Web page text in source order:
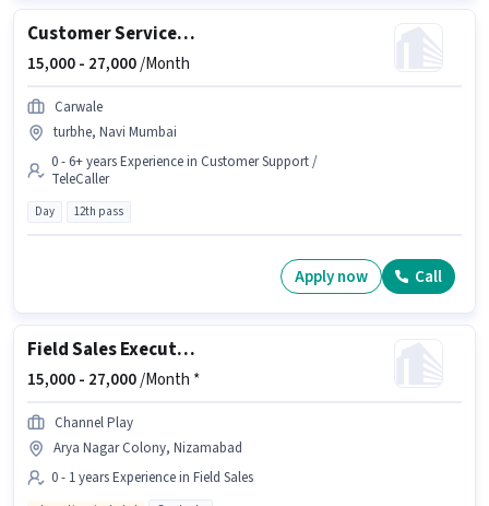
Customer Service Executive
15,000 - 27,000/Month
Carwale
turbhe, Navi Mumbai
0 - 6+ years Experience in Customer Support /
TeleCaller
Day 12th pass
Apply now Call
Field Sales Executive
15,000 - 27,000/Month *
Channel Play
Arya Nagar Colony, Nizamabad
0 - 1 years Experience in Field Sales